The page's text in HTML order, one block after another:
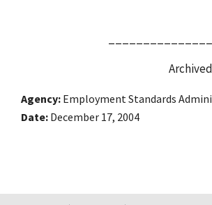
Agency Employment Standards
Date December 17, 2004